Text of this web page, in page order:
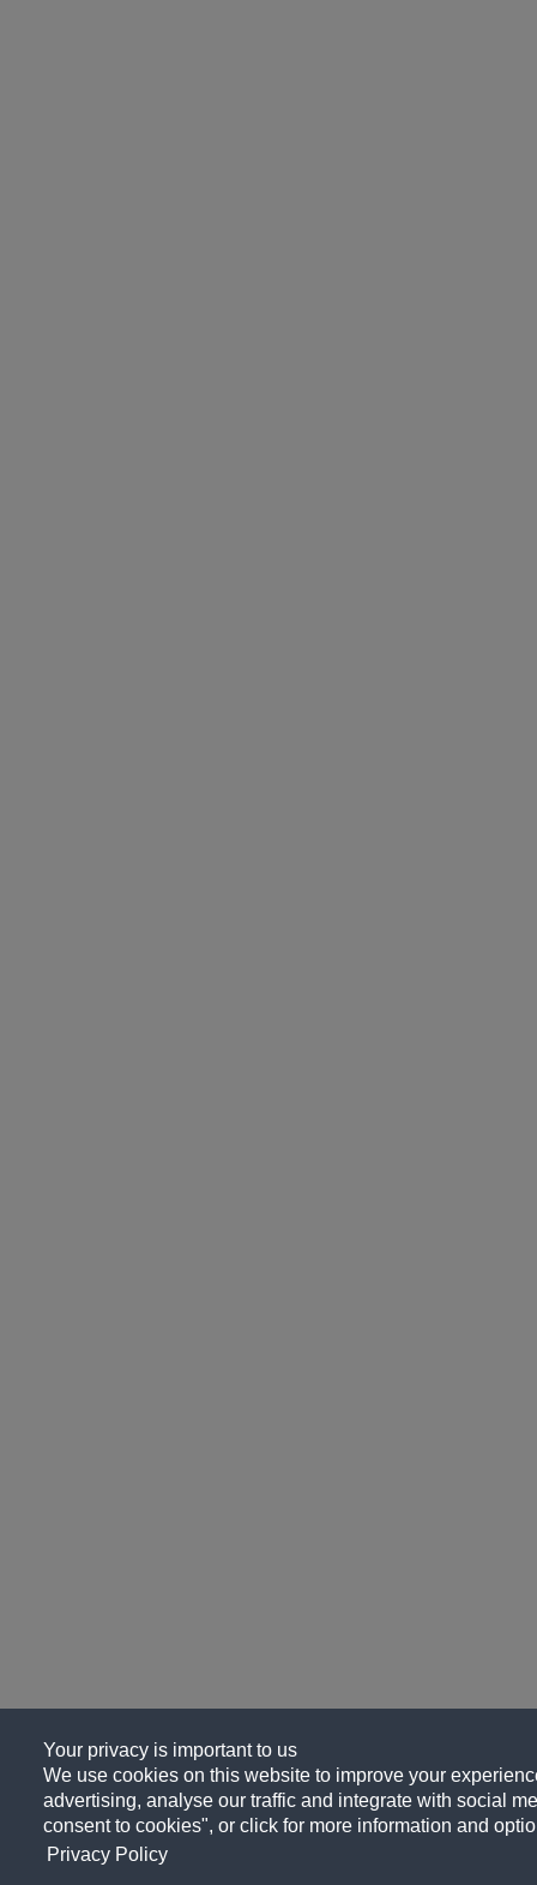
Your privacy is important to us
We use cookies on this website to improve your
advertising, analyse our traffic and integrate with social
consent to cookies", or click for more information and
Privacy Policy